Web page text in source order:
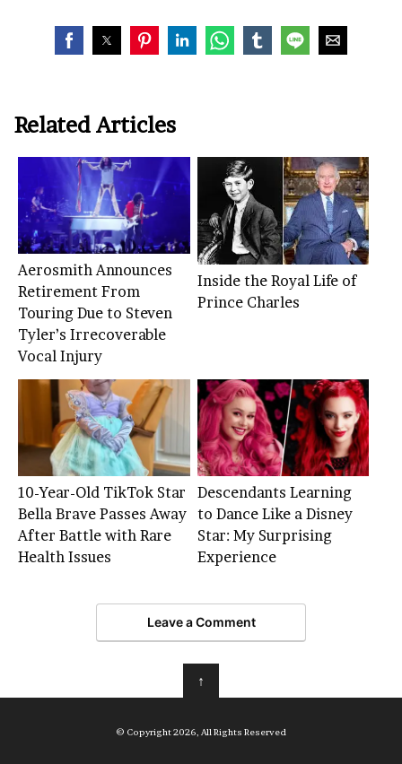
Related Articles
Aerosmith Announces
Retirement From
Touring Due to Steven
Tyler’s Irrecoverable
Vocal Injury
Inside the Royal Life of
Prince Charles
10-Year-Old TikTok Star
Bella Brave Passes Away
After Battle with Rare
Health Issues
Descendants Learning
to Dance Like a Disney
Star: My Surprising
Experience
Leave a Comment
↑
© Copyright 2026, All Rights Reserved